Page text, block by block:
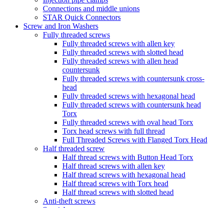
Connections and middle unions
STAR Quick Connectors
Screw and Iron Washers
Fully threaded screws
Fully threaded screws with allen key
Fully threaded screws with slotted head
Fully threaded screws with allen head
countersunk
Fully threaded screws with countersunk cross-
head
Fully threaded screws with hexagonal head
Fully threaded screws with countersunk head
Torx
Fully threaded screws with oval head Torx
Torx head screws with full thread
Full Threaded Screws with Flanged Torx Head
Half threaded screw
Half thread screws with Button Head Torx
Half thread screws with allen key
Half thread screws with hexagonal head
Half thread screws with Torx head
Half thread screws with slotted head
Anti-theft screws